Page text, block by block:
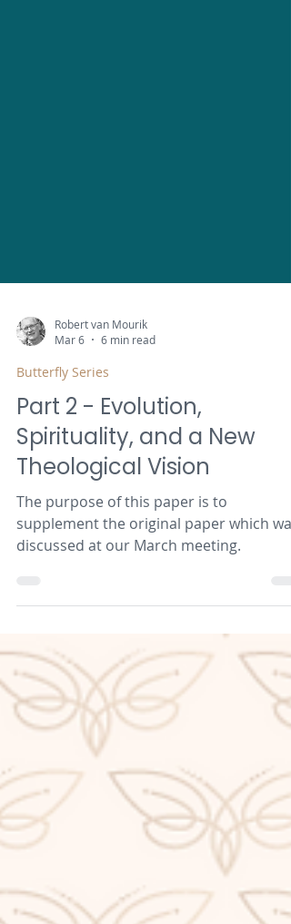
Robert van Mourik
Mar 6
6 min read
Butterfly Series
Part 2 - Evolution,
Spirituality, and a New
Theological Vision
The purpose of this paper is to